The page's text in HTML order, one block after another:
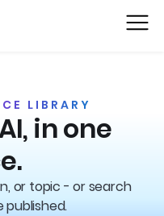
LIBRARY
in one
or topic - or search
published.